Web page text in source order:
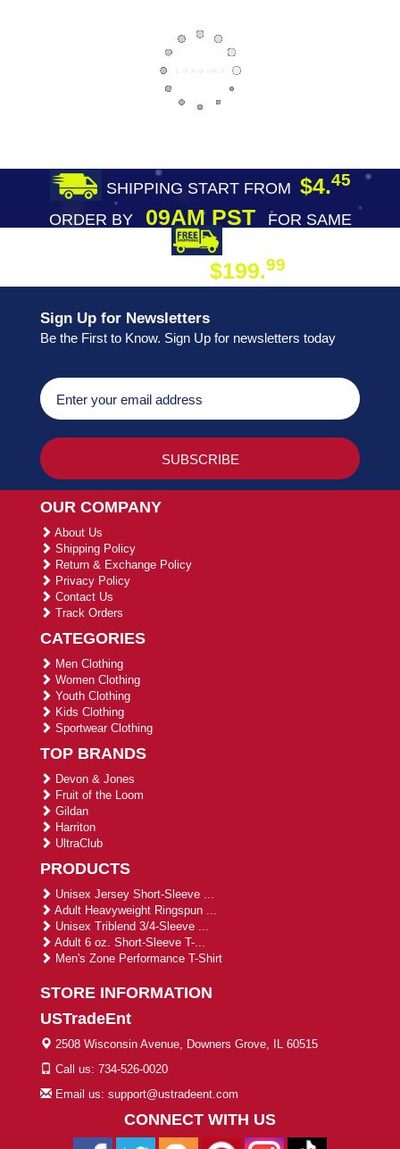
SHIPPING START FROM $4.45
ORDER BY09AM PST
FOR SAME
$199.99
Sign Up for Newsletters
Be the First to Know. Sign Up for newsletters today
OUR COMPANY
About Us
Shipping Policy
Return & Exchange Policy
Privacy Policy
Contact Us
Track Orders
CATEGORIES
Men Clothing
Women Clothing
Youth Clothing
Kids Clothing
Sportwear Clothing
TOP BRANDS
Devon & Jones
Fruit of the Loom
Gildan
Harriton
UltraClub
PRODUCTS
Unisex Jersey Short-Sleeve ...
Adult Heavyweight Ringspun ...
Unisex Triblend 3/4-Sleeve ...
Adult 6 oz. Short-Sleeve T-...
Men's Zone Performance T-Shirt
STORE INFORMATION
USTradeEnt
2508 Wisconsin Avenue, Downers Grove, IL 60515
Call us: 734-526-0020
Email us: support@ustradeent.com
CONNECT WITH US